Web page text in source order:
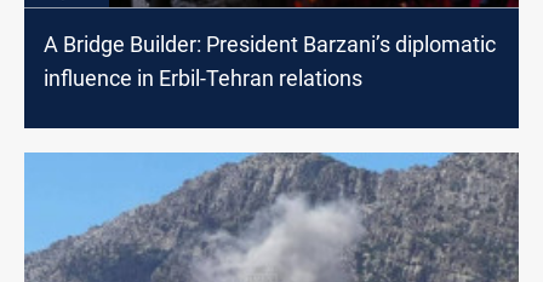
A Bridge Builder: President Barzani’s diplomatic
influence in Erbil-Tehran relations